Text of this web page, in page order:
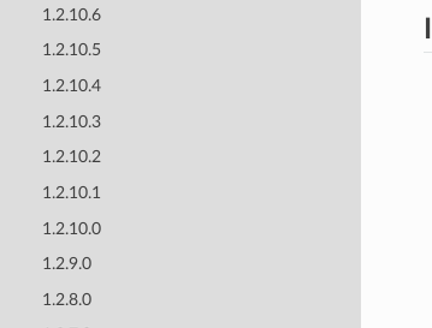
1.2.10.6
1.2.10.5
1.2.10.4
1.2.10.3
1.2.10.2
1.2.10.1
1.2.10.0
1.2.9.0
1.2.8.0